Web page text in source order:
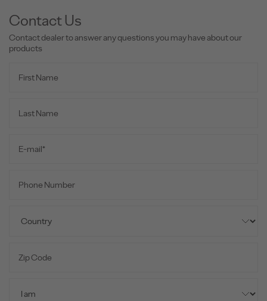
Contact Us
Contact dealer to answer any questions you may have about our
products